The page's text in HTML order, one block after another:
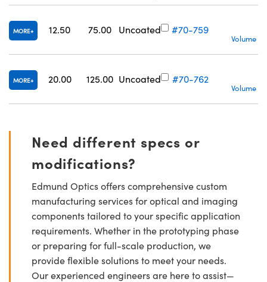
MORE 12.50 75.00 Uncoated #70-759
Volume
MORE 20.00 125.00 Uncoated #70-762
Volume
Need different specs or
modifications?
Edmund Optics offers comprehensive custom
manufacturing services for optical and imaging
components tailored to your specific application
requirements. Whether in the prototyping phase
or preparing for full-scale production, we
provide flexible solutions to meet your needs.
Our experienced engineers are here to assist—